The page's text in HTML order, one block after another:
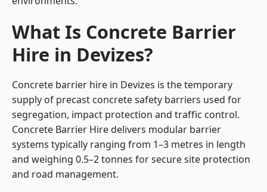
What Is Concrete Barrier
Hire in Devizes?
Concrete barrier hire in Devizes is the temporary
supply of precast concrete safety barriers used for
segregation, impact protection and traffic control.
Concrete Barrier Hire delivers modular barrier
systems typically ranging from 1–3 metres in length
and weighing 0.5–2 tonnes for secure site protection
and road management.